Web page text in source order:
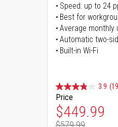
Speed: up to 24
Best for
Average monthly
Automatic two-
Built-in Wi-Fi
3.9
Price
Special
$449.99
$579.99